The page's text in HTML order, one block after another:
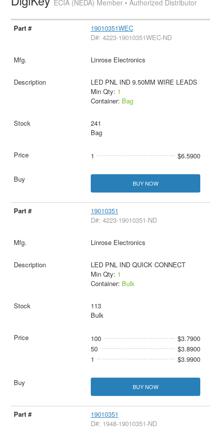
ECIA (NEDA) Member • Authorized Distributor
19010351WEC
D#: 4223-19010351WEC-ND
Linrose Electronics
LED PNL IND 9.50MM WIRE LEADS
Min Qty: 1
Container: Bag
241
Bag
1 $6.5900
BUY NOW
19010351
D#: 4223-19010351-ND
Linrose Electronics
LED PNL IND QUICK CONNECT
Min Qty: 1
Container: Bulk
113
Bulk
100
$3.7900
50
$3.8900
1
$3.9900
BUY NOW
19010351
D#: 1948-19010351-ND